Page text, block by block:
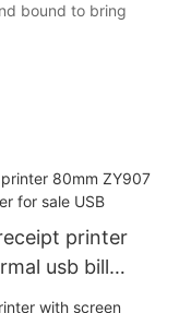
bound to bring
printer
usb bill